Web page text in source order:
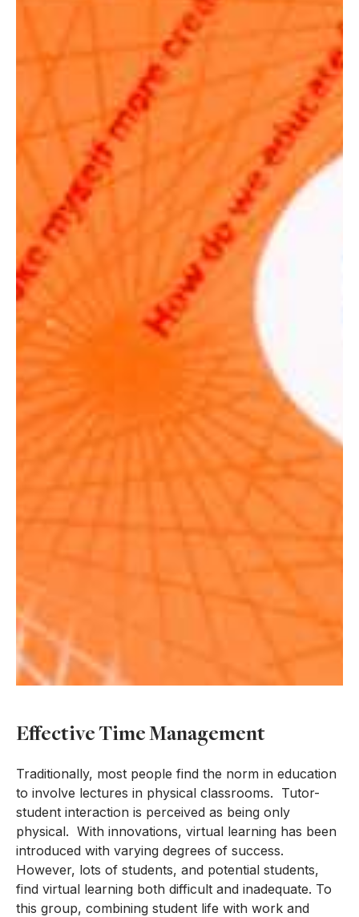
Effective Time Management
Traditionally, most people find the norm in education
to involve lectures in physical classrooms. Tutor-
student interaction is perceived as being only
physical. With innovations, virtual learning has been
introduced with varying degrees of success.
However, lots of students, and potential students,
find virtual learning both difficult and inadequate. To
this group, combining student life with work and